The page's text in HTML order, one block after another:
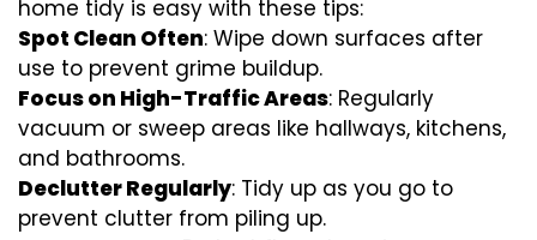
home tidy is easy with these tips:
Spot Clean Often: Wipe down surfaces after
use to prevent grime buildup.
Focus on High-Traffic Areas: Regularly
vacuum or sweep areas like hallways, kitchens,
and bathrooms.
Declutter Regularly: Tidy up as you go to
prevent clutter from piling up.